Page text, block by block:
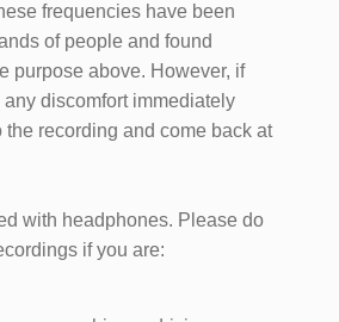
frequencies have been
of people and found
purpose above. However, if
discomfort immediately
the recording and come back at
with headphones. Please do
if you are: